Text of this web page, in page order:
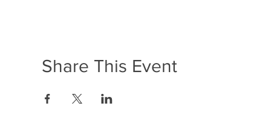
Share This Event